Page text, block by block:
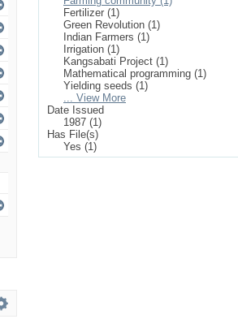
Fertilizer (1)
Green Revolution (1)
Indian Farmers (1)
Irrigation (1)
Kangsabati Project (1)
Mathematical programming (1)
Yielding seeds (1)
... View More
Date Issued
1987 (1)
Has File(s)
Yes (1)